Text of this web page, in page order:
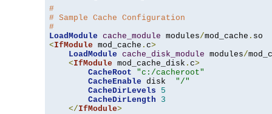
#
# Sample Cache Configuration
#
LoadModule cache_module modules/mod_cache .
<IfModule mod_cache . c>
LoadModule cache_disk_module modules/
<IfModule mod_cache_disk . c>
CacheRoot
"c:/cacheroot"
CacheEnable disk "/"
CacheDirLevels
5
CacheDirLength
3
</IfModule>